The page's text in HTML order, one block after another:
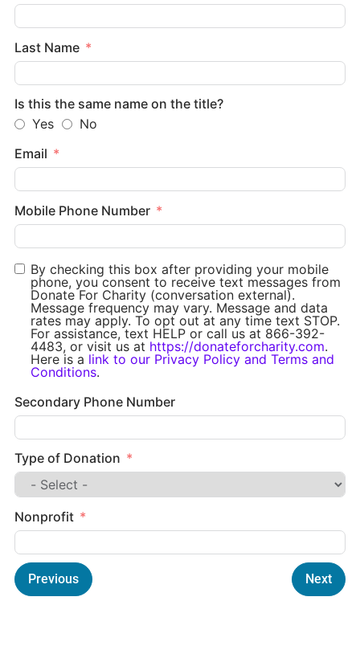
Last Name
Is this the same name on the title?
Yes
No
Email
Mobile Phone Number
By checking this box after providing your mobile
phone, you consent to receive text messages from
Donate For Charity (conversation external).
Message frequency may vary. Message and data
rates may apply. To opt out at any time text STOP.
For assistance, text HELP or call us at 866-392-
4483, or visit us at https://donateforcharity.com.
Here is a link to our Privacy Policy and Terms and
Conditions.
Secondary Phone Number
Type of Donation
Nonprofit
Previous Next